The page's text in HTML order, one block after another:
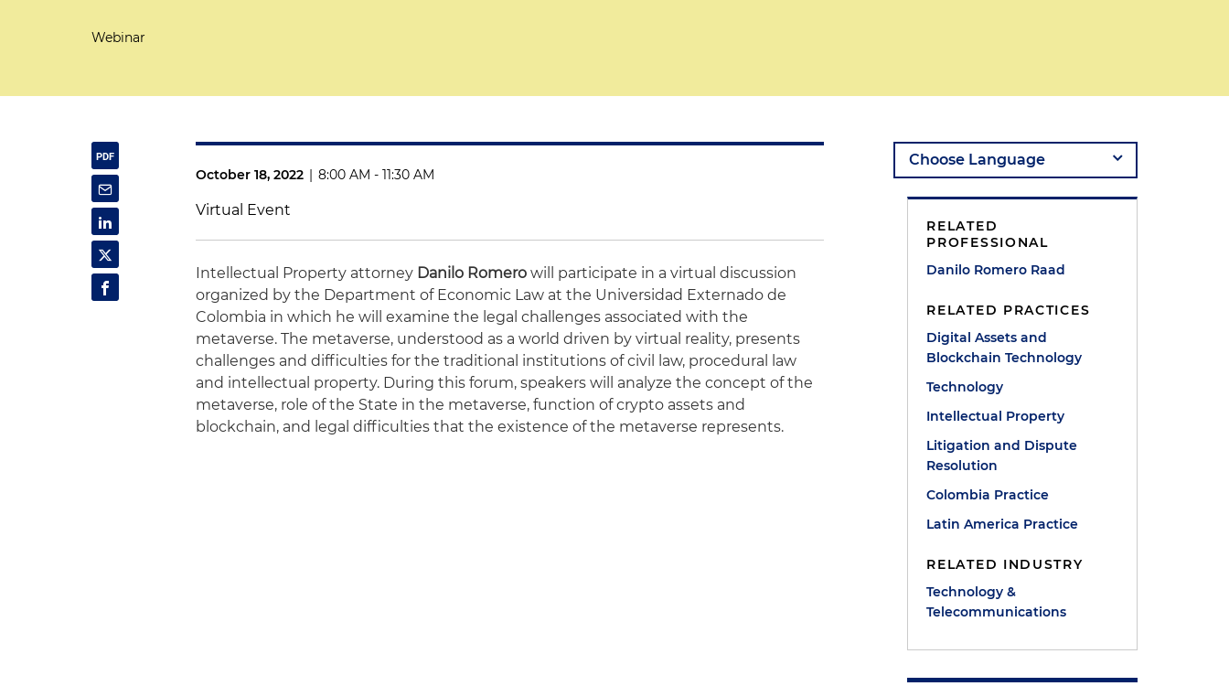
Webinar
October 18, 2022 | 8:00 AM - 11:30 AM
Virtual Event
Intellectual Property attorney Danilo Romero will participate in a virtual discussion
organized by the Department of Economic Law at the Universidad Externado de
Colombia in which he will examine the legal challenges associated with the
metaverse. The metaverse, understood as a world driven by virtual reality, presents
challenges and difficulties for the traditional institutions of civil law, procedural law
and intellectual property. During this forum, speakers will analyze the concept of the
metaverse, role of the State in the metaverse, function of crypto assets and
blockchain, and legal difficulties that the existence of the metaverse represents.
RELATED
PROFESSIONAL
Danilo Romero Raad
RELATED PRACTICES
Digital Assets and
Blockchain Technology
Technology
Intellectual Property
Litigation and Dispute
Resolution
Colombia Practice
Latin America Practice
RELATED INDUSTRY
Technology &
Telecommunications